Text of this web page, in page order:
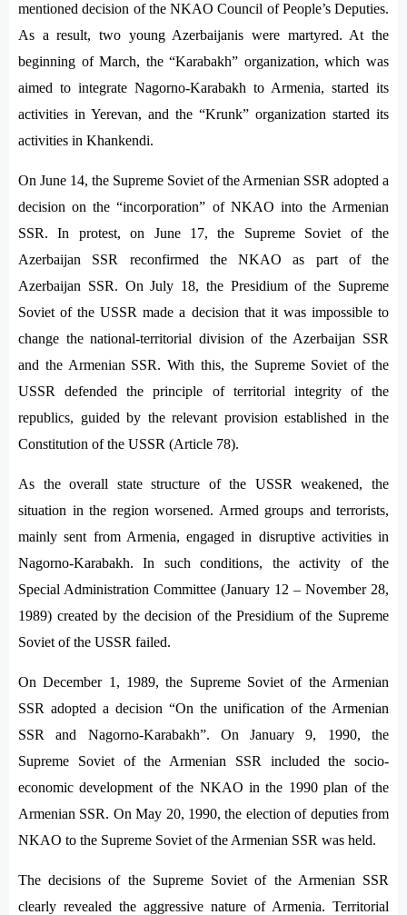
mentioned decision of the NKAO Council of People’s Deputies.
As a result, two young Azerbaijanis were martyred. At the
beginning of March, the “Karabakh” organization, which was
aimed to integrate Nagorno-Karabakh to Armenia, started its
activities in Yerevan, and the “Krunk” organization started its
activities in Khankendi.
On June 14, the Supreme Soviet of the Armenian SSR adopted a
decision on the “incorporation” of NKAO into the Armenian
SSR. In protest, on June 17, the Supreme Soviet of the
Azerbaijan SSR reconfirmed the NKAO as part of the
Azerbaijan SSR. On July 18, the Presidium of the Supreme
Soviet of the USSR made a decision that it was impossible to
change the national-territorial division of the Azerbaijan SSR
and the Armenian SSR. With this, the Supreme Soviet of the
USSR defended the principle of territorial integrity of the
republics, guided by the relevant provision established in the
Constitution of the USSR (Article 78).
As the overall state structure of the USSR weakened, the
situation in the region worsened. Armed groups and terrorists,
mainly sent from Armenia, engaged in disruptive activities in
Nagorno-Karabakh. In such conditions, the activity of the
Special Administration Committee (January 12 – November 28,
1989) created by the decision of the Presidium of the Supreme
Soviet of the USSR failed.
On December 1, 1989, the Supreme Soviet of the Armenian
SSR adopted a decision “On the unification of the Armenian
SSR and Nagorno-Karabakh”. On January 9, 1990, the
Supreme Soviet of the Armenian SSR included the socio-
economic development of the NKAO in the 1990 plan of the
Armenian SSR. On May 20, 1990, the election of deputies from
NKAO to the Supreme Soviet of the Armenian SSR was held.
The decisions of the Supreme Soviet of the Armenian SSR
clearly revealed the aggressive nature of Armenia. Territorial